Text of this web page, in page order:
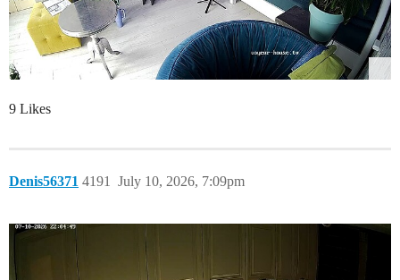
9 Likes
Denis56371 July 10, 2026, 7:09pm
4191